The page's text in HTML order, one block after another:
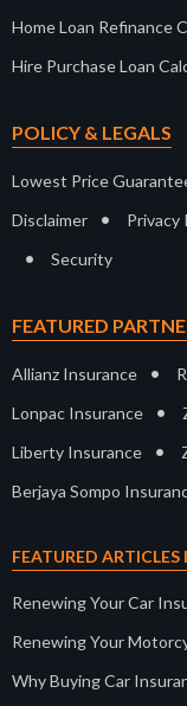
Home Loan Refinance
Hire Purchase Loan
POLICY & LEGALS
Lowest Price
Disclaimer • Privacy
• Security
FEATURED
Allianz Insurance •
Lonpac Insurance •
Liberty Insurance •
Berjaya Sompo
FEATURED
Renewing Your Car
Renewing Your
Why Buying Car